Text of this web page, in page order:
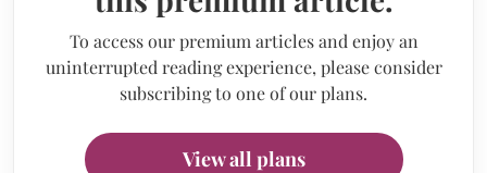
To access our premium articles and enjoy an
uninterrupted reading experience, please consider
subscribing to one of our plans.
View all plans